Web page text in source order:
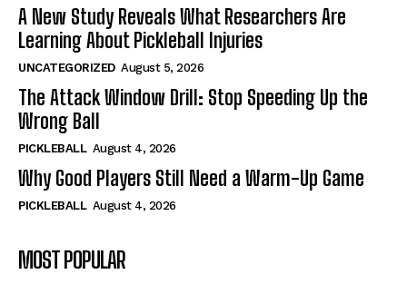
A New Study Reveals What Researchers Are
Learning About Pickleball Injuries
UNCATEGORIZED August 5, 2026
The Attack Window Drill: Stop Speeding Up the
Wrong Ball
PICKLEBALL August 4, 2026
Why Good Players Still Need a Warm-Up Game
PICKLEBALL August 4, 2026
MOST POPULAR